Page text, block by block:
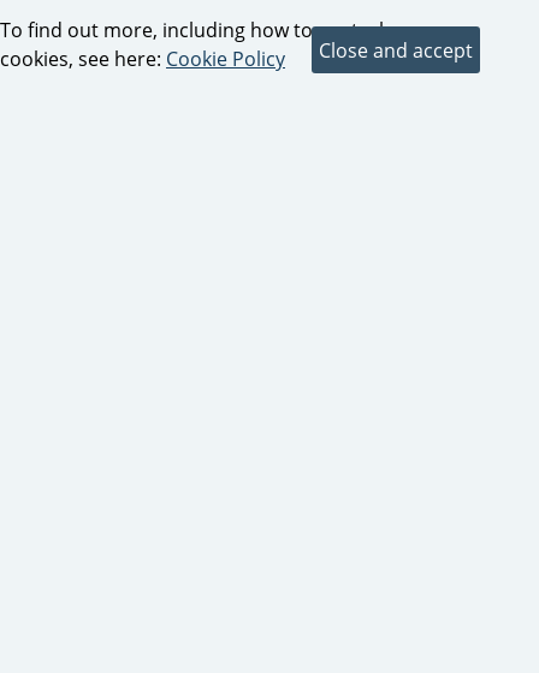
To find out more, including how to control
cookies, see here: Cookie Policy